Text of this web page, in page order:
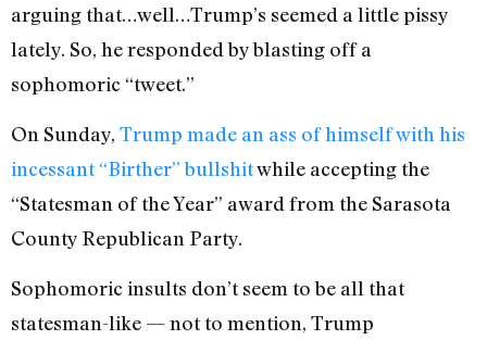
arguing that…well…Trump’s seemed a little pissy
lately. So, he responded by blasting off a
sophomoric “tweet.”
On Sunday, Trump made an ass of himself with his
incessant “Birther” bullshitwhile accepting the
“Statesman of the Year” award from the Sarasota
County Republican Party.
Sophomoric insults don’t seem to be all that
statesman-like — not to mention, Trump